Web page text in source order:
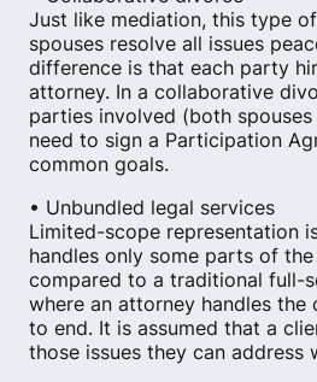
Just like mediation, this type
spouses resolve all issues
difference is that each party
attorney. In a collaborative
parties involved (both
need to sign a Participation
common goals.
• Unbundled legal services
Limited-scope representation
handles only some parts of
compared to a traditional full-
where an attorney handles the
to end. It is assumed that a
those issues they can address